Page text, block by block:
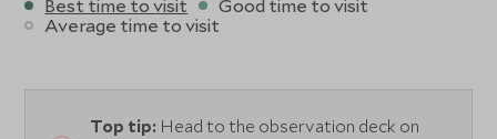
Best time to visit
Good time to visit
Average time to visit
Top tip: Head to the observation deck on